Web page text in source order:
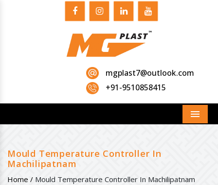
mgplast7@outlook.com
+91-9510858415
Menu
Mould Temperature Controller In
Machilipatnam
Home / Mould Temperature Controller In Machilipatnam